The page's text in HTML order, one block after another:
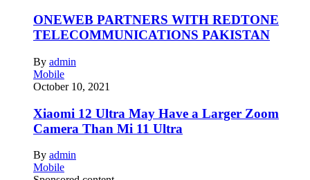
ONEWEB PARTNERS WITH REDTONE
TELECOMMUNICATIONS PAKISTAN
By admin
Mobile
October 10, 2021
Xiaomi 12 Ultra May Have a Larger Zoom
Camera Than Mi 11 Ultra
By admin
Mobile